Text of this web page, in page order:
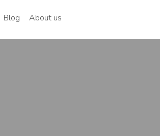
Blog About us